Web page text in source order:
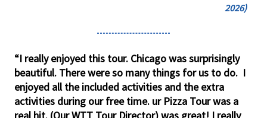
2026)
“I really enjoyed this tour. Chicago was surprisingly
beautiful. There were so many things for us to do. I
enjoyed all the included activities and the extra
activities during our free time. ur Pizza Tour was a